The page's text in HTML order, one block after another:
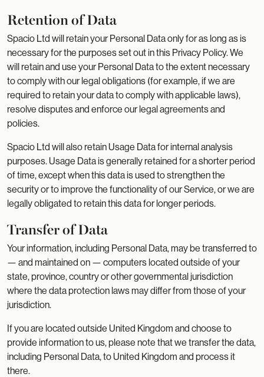
Retention of Data
Spacio Ltd will retain your Personal Data only for as long as is
necessary for the purposes set out in this Privacy Policy. We
will retain and use your Personal Data to the extent necessary
to comply with our legal obligations (for example, if we are
required to retain your data to comply with applicable laws),
resolve disputes and enforce our legal agreements and
policies.
Spacio Ltd will also retain Usage Data for internal analysis
purposes. Usage Data is generally retained for a shorter period
of time, except when this data is used to strengthen the
security or to improve the functionality of our Service, or we are
legally obligated to retain this data for longer periods.
Transfer of Data
Your information, including Personal Data, may be transferred to
— and maintained on — computers located outside of your
state, province, country or other governmental jurisdiction
where the data protection laws may differ from those of your
jurisdiction.
If you are located outside United Kingdom and choose to
provide information to us, please note that we transfer the data,
including Personal Data, to United Kingdom and process it
there.